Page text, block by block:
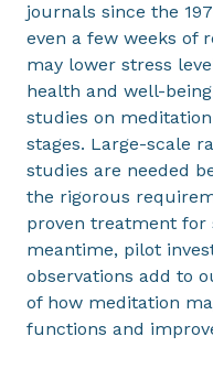
journals since the
even a few weeks of
may lower stress
health and well-
studies on
stages. Large-scale
studies are needed
the rigorous
proven treatment for
meantime, pilot
observations add to
of how meditation
functions and